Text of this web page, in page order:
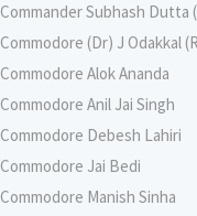
Commander Subhash Dutta
Commodore (Dr) J Odakkal
Commodore Alok Ananda
Commodore Anil Jai Singh
Commodore Debesh Lahiri
Commodore Jai Bedi
Commodore Manish Sinha